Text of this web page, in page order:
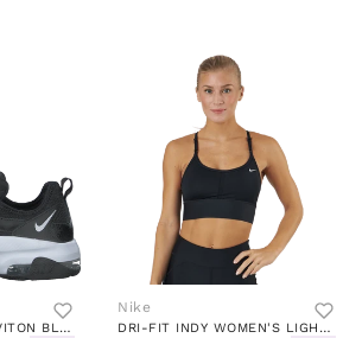
WMNS AIR MAX GRAVITON BLACK/WHITE
Nike
DRI-FIT INDY WOMEN'S LIGHT-SUPPORT PADDED LONGLINE SPORTS BRA BLACK/WHITE